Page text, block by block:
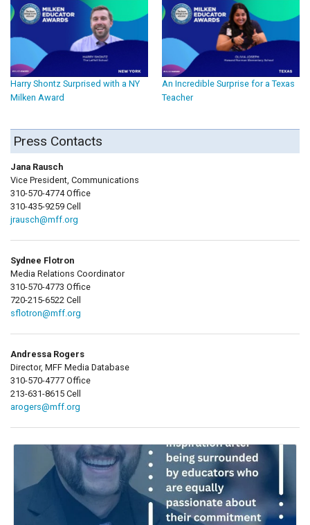
Harry Shontz Surprised with a NY
Milken Award
An Incredible Surprise for a Texas
Teacher
Press Contacts
Jana Rausch
Vice President, Communications
310-570-4774 Office
310-435-9259 Cell
jrausch@mff.org
Sydnee Flotron
Media Relations Coordinator
310-570-4773 Office
720-215-6522 Cell
sflotron@mff.org
Andressa Rogers
Director, MFF Media Database
310-570-4777 Office
213-631-8615 Cell
arogers@mff.org